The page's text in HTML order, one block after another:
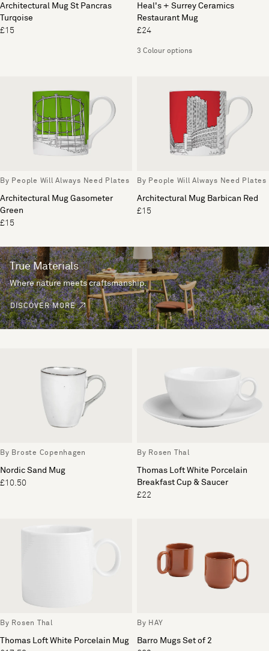
Architectural Mug St Pancras
Turqoise
£15
Heal's + Surrey Ceramics
Restaurant Mug
£24
3 Colour options
By People Will Always Need Plates
Architectural Mug Gasometer
Green
£15
By People Will Always Need Plates
Architectural Mug Barbican Red
£15
True Materials
Where nature meets craftsmanship.
DISCOVER MORE
By Broste Copenhagen
Nordic Sand Mug
£10.50
By Rosen Thal
Thomas Loft White Porcelain
Breakfast Cup & Saucer
£22
By Rosen Thal
Thomas Loft White Porcelain Mug
By HAY
Barro Mugs Set of 2